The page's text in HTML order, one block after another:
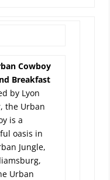
Cowboy
Breakfast
by Lyon
the Urban
is a
oasis in
Jungle,
Urban